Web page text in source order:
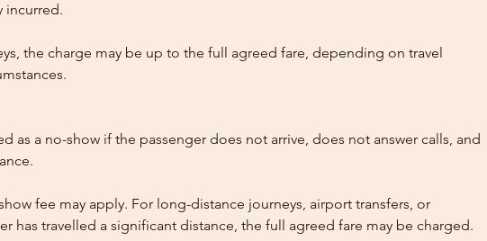
incurred.
the charge may be up to the full agreed fare, depending on travel
as a no-show if the passenger does not arrive, does not answer calls, and
fee may apply. For long-distance journeys, airport transfers, or
has travelled a significant distance, the full agreed fare may be charged.